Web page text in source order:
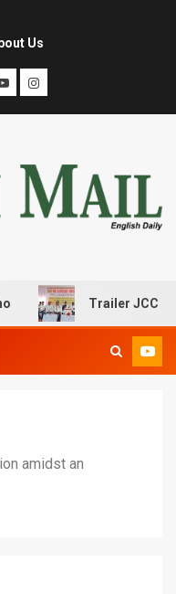
Us
Trailer JCC General
amidst an